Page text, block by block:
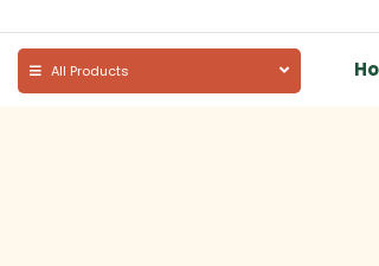
All Products